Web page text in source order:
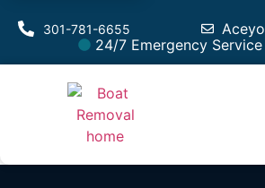
301-781-6655
24/7 Emergency